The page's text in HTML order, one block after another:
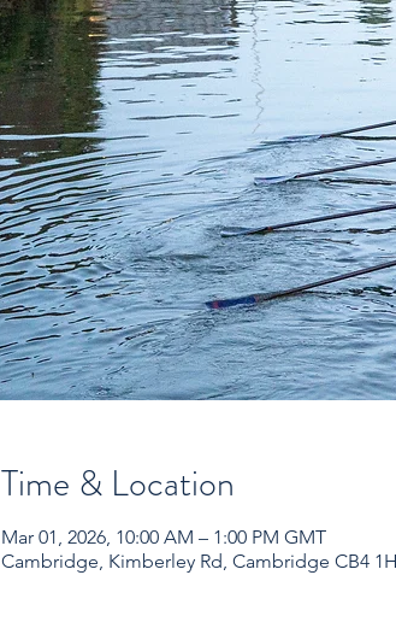
Time & Location
Mar 01, 2026, 10:00 AM – 1:00 PM GMT
Cambridge, Kimberley Rd, Cambridge CB4